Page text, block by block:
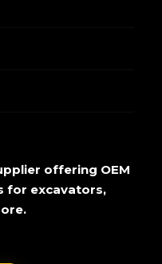
offering OEM
for excavators,